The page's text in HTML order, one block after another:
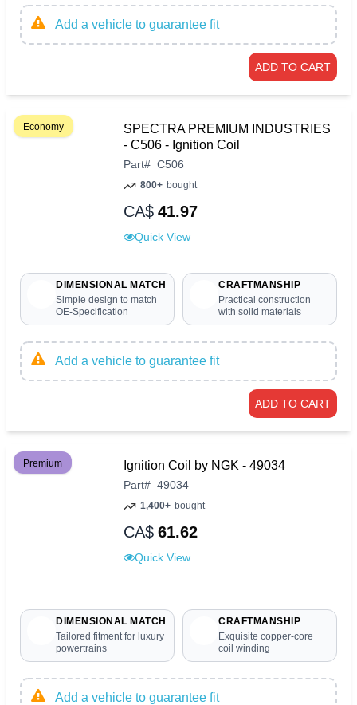
Add a vehicle to guarantee fit
ADD TO CART
Economy
SPECTRA PREMIUM INDUSTRIES
- C506 - Ignition Coil
Part# C506
800+ bought
CA$ 41.97
Quick View
DIMENSIONAL MATCH
Simple design to match
OE-Specification
CRAFTMANSHIP
Practical construction
with solid materials
Add a vehicle to guarantee fit
ADD TO CART
Premium Ignition Coil by NGK - 49034
Part# 49034
1,400+ bought
CA$ 61.62
Quick View
DIMENSIONAL MATCH
Tailored fitment for luxury
powertrains
CRAFTMANSHIP
Exquisite copper-core
coil winding
Add a vehicle to guarantee fit